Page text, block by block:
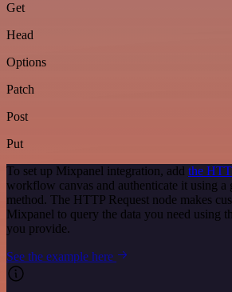
Get
Head
Options
Patch
Post
Put
To set up Mixpanel integration, add the
workflow canvas and authenticate it using a
method. The HTTP Request node makes
Mixpanel to query the data you need using
you provide.
See the example here